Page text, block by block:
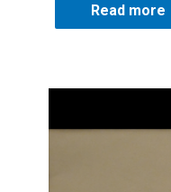
Read more